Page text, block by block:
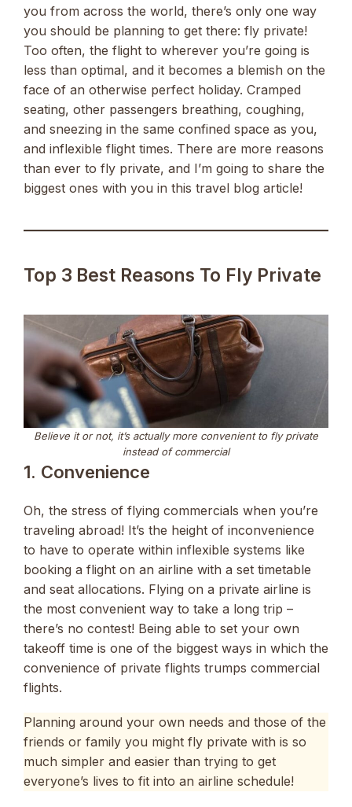
you from across the world, there’s only one way
you should be planning to get there: fly private!
Too often, the flight to wherever you’re going is
less than optimal, and it becomes a blemish on the
face of an otherwise perfect holiday. Cramped
seating, other passengers breathing, coughing,
and sneezing in the same confined space as you,
and inflexible flight times. There are more reasons
than ever to fly private, and I’m going to share the
biggest ones with you in this travel blog article!
Top 3 Best Reasons To Fly Private
Believe it or not, it’s actually more convenient to fly private
instead of commercial
1. Convenience
Oh, the stress of flying commercials when you’re
traveling abroad! It’s the height of inconvenience
to have to operate within inflexible systems like
booking a flight on an airline with a set timetable
and seat allocations. Flying on a private airline is
the most convenient way to take a long trip –
there’s no contest! Being able to set your own
takeoff time is one of the biggest ways in which the
convenience of private flights trumps commercial
flights.
Planning around your own needs and those of the
friends or family you might fly private with is so
much simpler and easier than trying to get
everyone’s lives to fit into an airline schedule!